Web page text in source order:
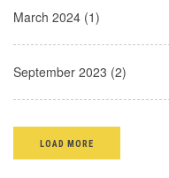
March 2024 (1)
September 2023 (2)
LOAD MORE